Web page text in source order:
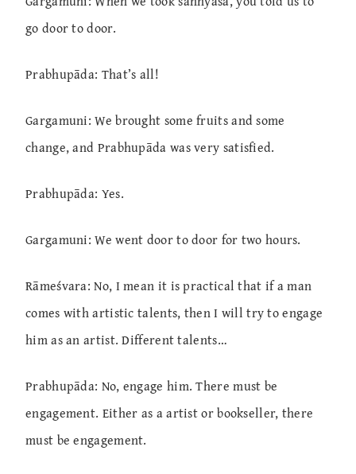
go door to door.
Prabhupāda: That’s all!
Gargamuni: We brought some fruits and some
change, and Prabhupāda was very satisfied.
Prabhupāda: Yes.
Gargamuni: We went door to door for two hours.
Rāmeśvara: No, I mean it is practical that if a man
comes with artistic talents, then I will try to engage
him as an artist. Different talents…
Prabhupāda: No, engage him. There must be
engagement. Either as a artist or bookseller, there
must be engagement.